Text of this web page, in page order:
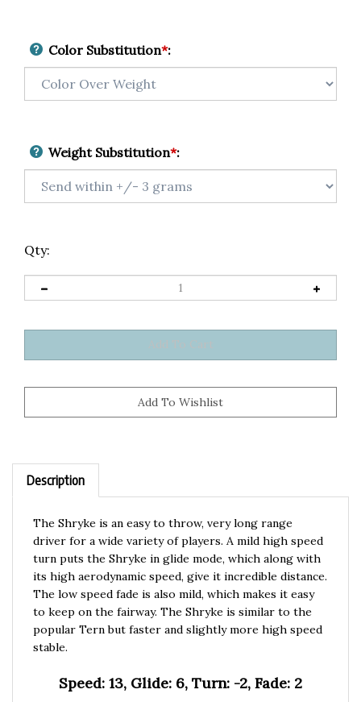
Color Substitution*:
Weight Substitution*:
Qty:
Description
driver for a wide variety of players. A mild high speed
turn puts the Shryke in glide mode, which along with
its high aerodynamic speed, give it incredible distance.
The low speed fade is also mild, which makes it easy
to keep on the fairway. The Shryke is similar to the
popular Ternbut faster and slightly more high speed
stable.